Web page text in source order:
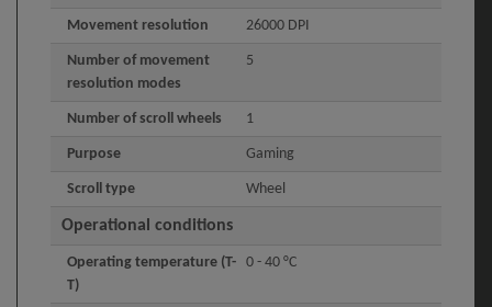
Movement resolution 26000 DPI
Number of movement
resolution modes
5
Number of scroll wheels 1
Purpose Gaming
Scroll type Wheel
Operational conditions
Operating temperature (T-
T)
0 - 40 °C